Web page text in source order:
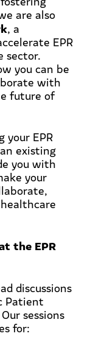
are also
, a
EPR
sector.
you can be
with
future of
your EPR
existing
you with
your
the EPR
discussions
Patient
sessions
for: